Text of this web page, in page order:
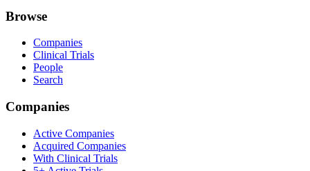
Browse
Companies
Clinical Trials
People
Search
Companies
Active Companies
Acquired Companies
With Clinical Trials